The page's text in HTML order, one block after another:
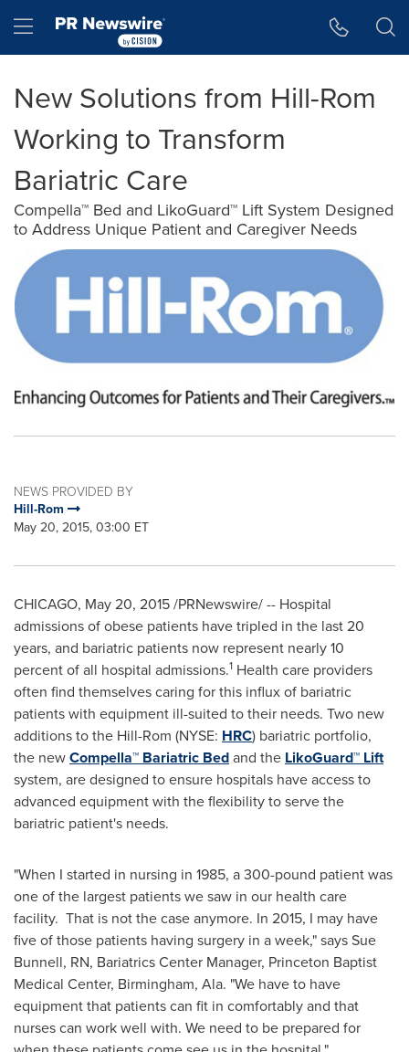
Hamburger menu
New Solutions from Hill-Rom
Working to Transform
Bariatric Care
Compella™ Bed and LikoGuard™ Lift System Designed
to Address Unique Patient and Caregiver Needs
NEWS PROVIDED BY
Hill-Rom
May 20, 2015, 03:00 ET
CHICAGO, May 20, 2015/PRNewswire/ -- Hospital
admissions of obese patients have tripled in the last 20
years, and bariatric patients now represent nearly 10
percent of all hospital admissions.1 Health care providers
often find themselves caring for this influx of bariatric
patients with equipment ill-suited to their needs. Two new
additions to the Hill-Rom (NYSE: HRC) bariatric portfolio,
the newCompella™ Bariatric Bedand the LikoGuard™ Lift
system, are designed to ensure hospitals have access to
advanced equipment with the flexibility to serve the
bariatric patient's needs.
"When I started in nursing in 1985, a 300-pound patient was
one of the largest patients we saw in our health care
facility. That is not the case anymore. In 2015, I may have
five of those patients having surgery in a week," saysSue
Bunnell, RN, Bariatrics Center Manager, Princeton Baptist
Medical Center, Birmingham, Ala. "We have to have
equipment that patients can fit in comfortably and that
nurses can work well with. We need to be prepared for